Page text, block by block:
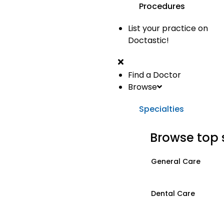
Procedures
List your practice on
Doctastic!
Find a Doctor
Browse
Specialties
Browse top
General Care
Dental Care